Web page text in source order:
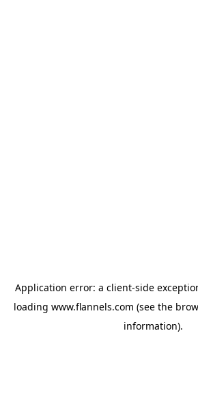
Application error: a client-side
loading www.flannels.com (see the
information).